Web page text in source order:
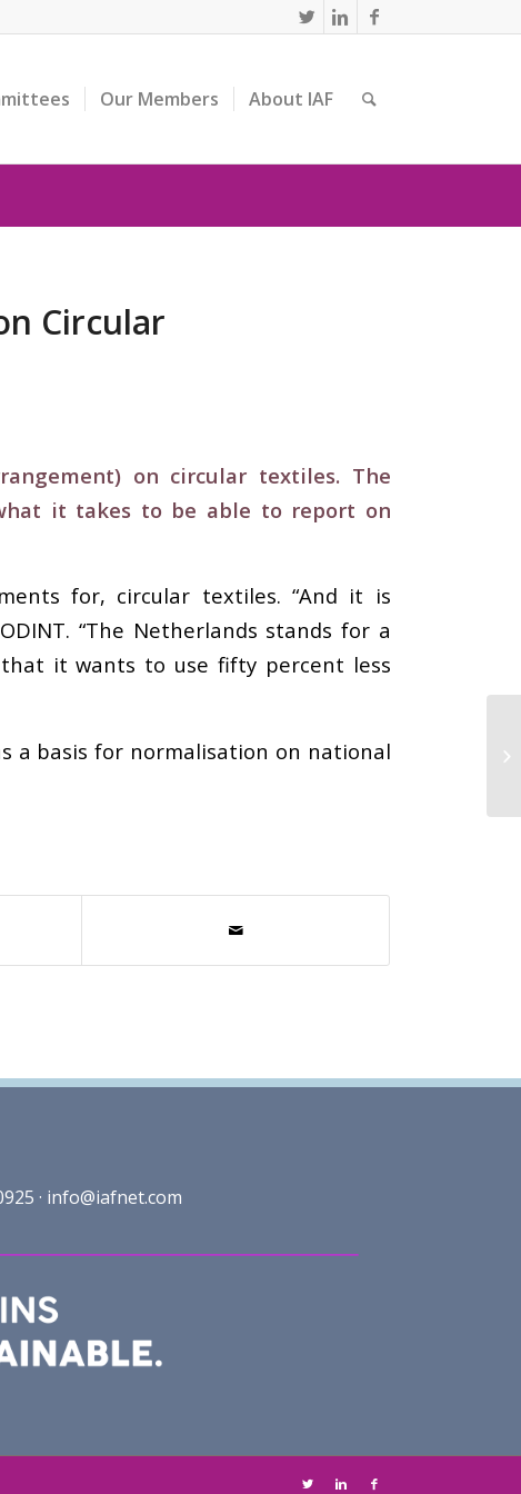
Our Members About IAF
Circular
on circular textiles. The
it takes to be able to report on
for, circular textiles. “And it is
“The Netherlands stands for a
it wants to use fifty percent less
a basis for normalisation on national
· info@iafnet.com